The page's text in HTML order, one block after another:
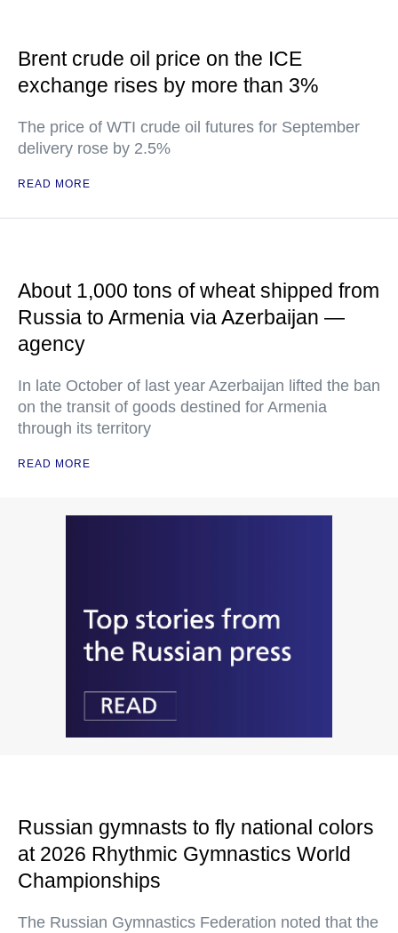
Brent crude oil price on the ICE
exchange rises by more than 3%
The price of WTI crude oil futures for September
delivery rose by 2.5%
READ MORE
About 1,000 tons of wheat shipped from
Russia to Armenia via Azerbaijan —
agency
In late October of last year Azerbaijan lifted the ban
on the transit of goods destined for Armenia
through its territory
READ MORE
Russian gymnasts to fly national colors
at 2026 Rhythmic Gymnastics World
Championships
The Russian Gymnastics Federation noted that the